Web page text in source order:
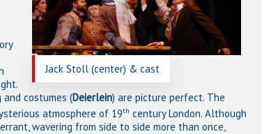
Jack Stoll (center) & cast
costumes (Deierlein) are picture perfect. The
atmosphere of 19th century London. Although
wavering from side to side more than once,